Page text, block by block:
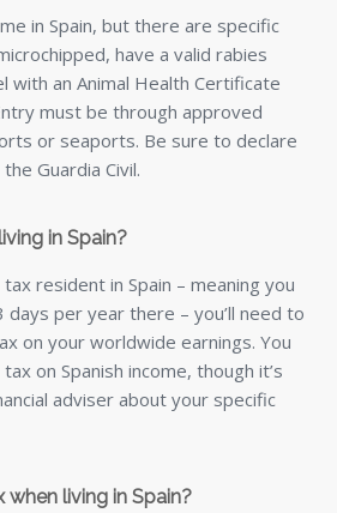
in Spain, but there are specific
have a valid rabies
with an Animal Health Certificate
must be through approved
or seaports. Be sure to declare
Guardia Civil.
in Spain?
resident in Spain – meaning you
per year there – you’ll need to
on your worldwide earnings. You
on Spanish income, though it’s
adviser about your specific
when living in Spain?